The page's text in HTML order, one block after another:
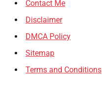
Contact Me
Disclaimer
DMCA Policy
Sitemap
Terms and Conditions